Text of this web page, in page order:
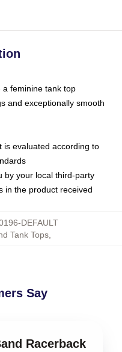
a feminine tank top
and exceptionally smooth
is evaluated according to
by your local third-party
in the product received
DEFAULT
Tank Tops
Say
Racerback